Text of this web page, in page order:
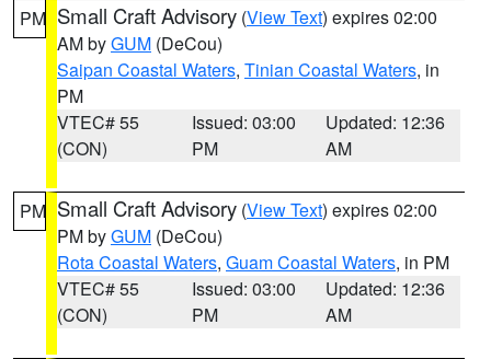
PM Small Craft Advisory (View Text) expires 02:00
AM byGUM (DeCou)
Saipan Coastal Waters, Tinian Coastal Waters, in
PM
VTEC# 55
(CON)
Issued: 03:00
PM
Updated: 12:36
AM
PM Small Craft Advisory (View Text) expires 02:00
PM byGUM (DeCou)
Rota Coastal Waters, Guam Coastal Waters, in PM
VTEC# 55
(CON)
Issued: 03:00
PM
Updated: 12:36
AM